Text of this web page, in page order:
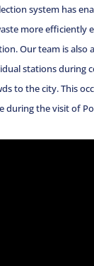
system has
more efficiently
Our team is also
stations during
to the city. This
during the visit of